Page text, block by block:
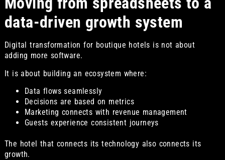
data-driven growth system
Digital transformation for boutique hotels is not about
adding more software.
It is about building an ecosystem where:
Data flows seamlessly
Decisions are based on metrics
Marketing connects with revenue management
Guests experience consistent journeys
The hotel that connects its technology also connects its
growth.